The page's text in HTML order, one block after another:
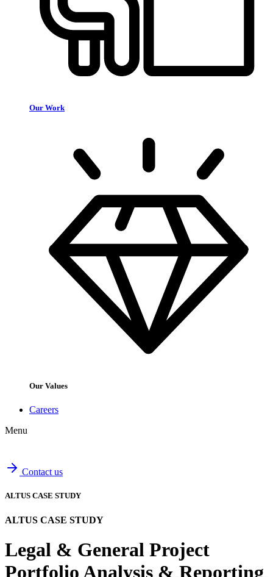
Our Work
Our Values
Careers
Menu
Contact us
ALTUS CASE STUDY
ALTUS CASE STUDY
Legal & General Project
Portfolio Analysis & Reporting